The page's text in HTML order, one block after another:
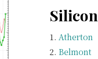
Atherton
Belmont